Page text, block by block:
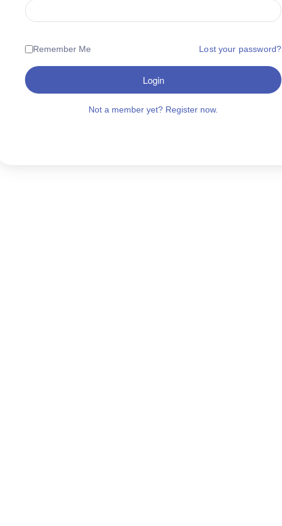
Remember Me Lost your password?
Login
Not a member yet? Register now.